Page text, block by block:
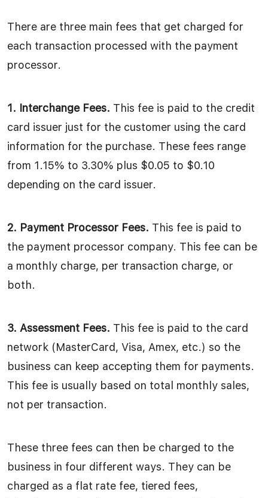
There are three main fees that get charged for
each transaction processed with the payment
processor.
1. Interchange Fees. This fee is paid to the credit
card issuer just for the customer using the card
information for the purchase. These fees range
from 1.15% to 3.30% plus $0.05 to $0.10
depending on the card issuer.
2. Payment Processor Fees. This fee is paid to
the payment processor company. This fee can be
a monthly charge, per transaction charge, or
both.
3. Assessment Fees. This fee is paid to the card
network (MasterCard, Visa, Amex, etc.) so the
business can keep accepting them for payments.
This fee is usually based on total monthly sales,
not per transaction.
These three fees can then be charged to the
business in four different ways. They can be
charged as a flat rate fee, tiered fees,